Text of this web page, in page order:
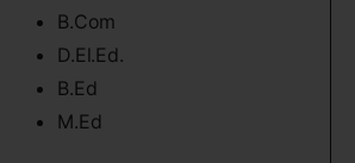
B.Com
D.El.Ed.
B.Ed
M.Ed